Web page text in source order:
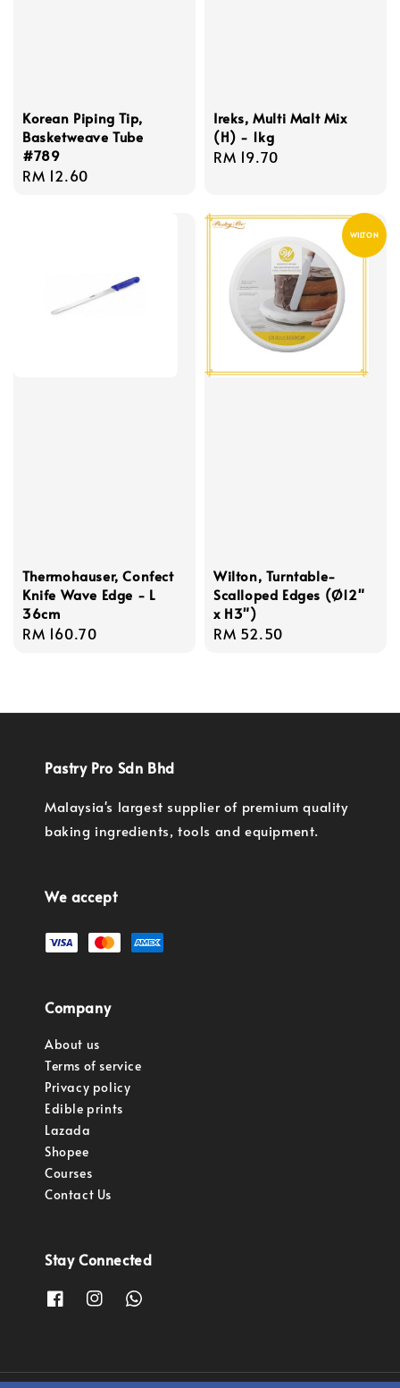
Korean Piping Tip,
Basketweave Tube
#789
Regular
RM 12.60
Ireks, Multi Malt Mix
(H) - 1kg
Regular
RM 19.70
Thermohauser, Confect
Knife Wave Edge - L
36cm
Regular
RM 160.70
WILTON
Wilton, Turntable-
Scalloped Edges (Ø12"
x H3")
Regular
RM 52.50
Pastry Pro Sdn Bhd
Malaysia's largest supplier of premium quality
baking ingredients, tools and equipment.
We accept
Company
About us
Terms of service
Privacy policy
Edible prints
Lazada
Shopee
Courses
Contact Us
Stay Connected